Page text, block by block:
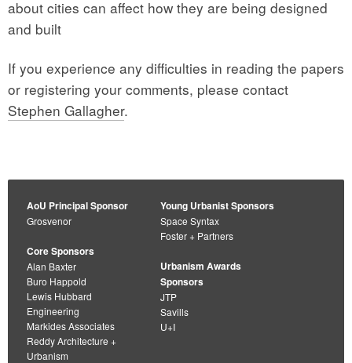
about cities can affect how they are being designed
and built
If you experience any difficulties in reading the papers
or registering your comments, please contact
Stephen Gallagher.
AoU Principal Sponsor
Grosvenor
Core Sponsors
Alan Baxter
Buro Happold
Lewis Hubbard
Engineering
Markides Associates
Reddy Architecture +
Urbanism
Young Urbanist Sponsors
Space Syntax
Foster + Partners
Urbanism Awards
Sponsors
JTP
Savills
U+I